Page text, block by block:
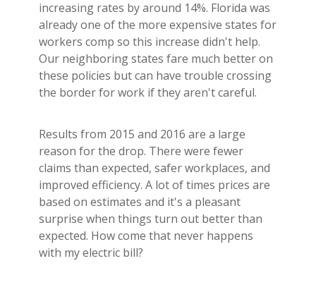
increasing rates by around 14%. Florida was
already one of the more expensive states for
workers comp so this increase didn't help.
Our neighboring states fare much better on
these policies but can have trouble crossing
the border for work if they aren't careful.
Results from 2015 and 2016 are a large
reason for the drop. There were fewer
claims than expected, safer workplaces, and
improved efficiency. A lot of times prices are
based on estimates and it's a pleasant
surprise when things turn out better than
expected. How come that never happens
with my electric bill?